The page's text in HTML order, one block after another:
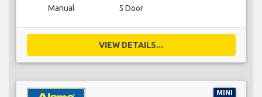
Manual 5 Door
VIEW DETAILS...
MINI